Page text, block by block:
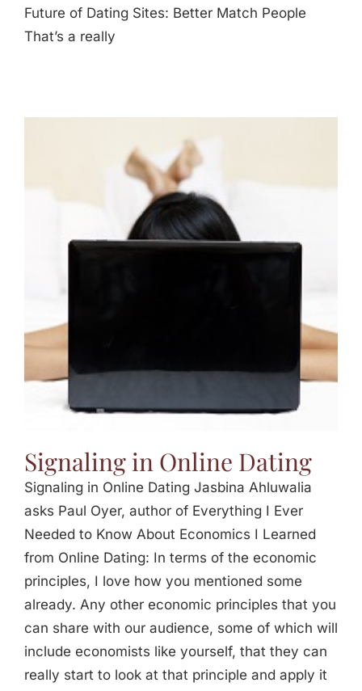
Future of Dating Sites: Better Match People
That’s a really
Signaling in Online Dating
Signaling in Online Dating Jasbina Ahluwalia
asks Paul Oyer, author of Everything I Ever
Needed to Know About Economics I Learned
from Online Dating: In terms of the economic
principles, I love how you mentioned some
already. Any other economic principles that you
can share with our audience, some of which will
include economists like yourself, that they can
really start to look at that principle and apply it